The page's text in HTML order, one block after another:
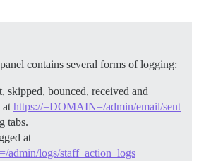
contains several forms of logging:
skipped, bounced, received and
at https://=DOMAIN=/admin/email/sent
tabs.
at
admin/logs/staff_action_logs